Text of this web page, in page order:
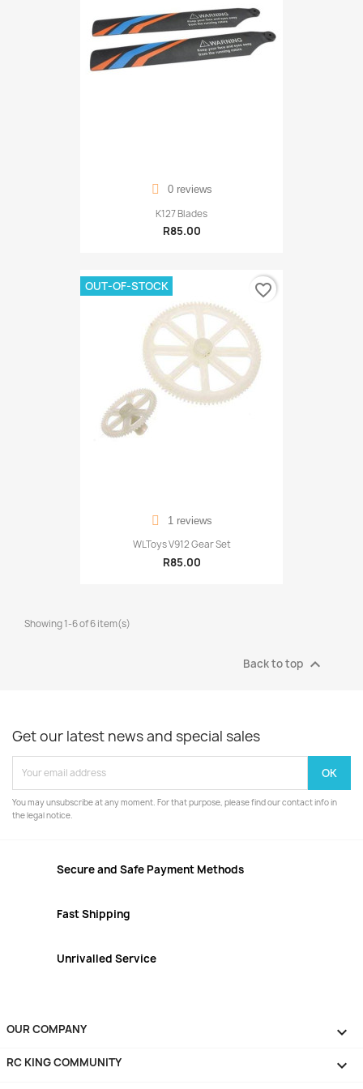
0 reviews
K127 Blades
R85.00
1 reviews
WLToys V912 Gear Set
R85.00
OUT-OF-STOCK favorite_border
Showing 1-6 of 6 item(s)
Back to top 
Get our latest news and special sales
You may unsubscribe at any moment. For that purpose, please find our contact info in
the legal notice.
Secure and Safe Payment Methods
Fast Shipping
Unrivalled Service
OUR COMPANY 
RC KING COMMUNITY 